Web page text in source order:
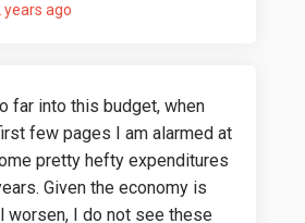
years ago
far into this budget, when
few pages I am alarmed at
pretty hefty expenditures
Given the economy is
worsen, I do not see these